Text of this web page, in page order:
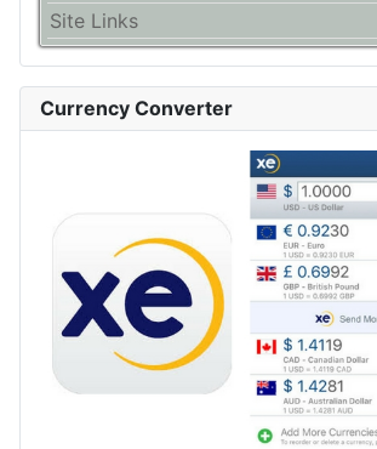
Site Links
Currency Converter